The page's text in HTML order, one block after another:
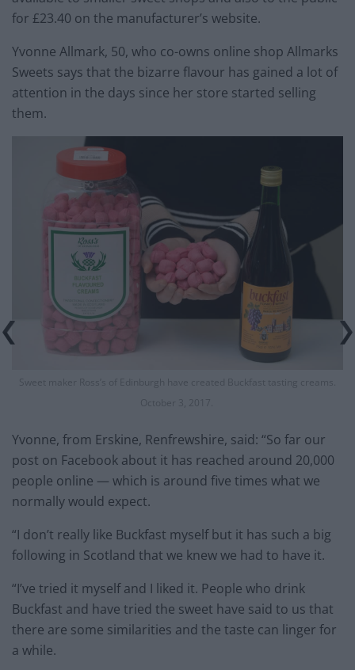
for £23.40 on the manufacturer’s website.
Yvonne Allmark, 50, who co-owns online shop Allmarks
Sweets says that the bizarre flavour has gained a lot of
attention in the days since her store started selling
them.
Sweet maker Ross’s of Edinburgh have created Buckfast tasting creams.
October 3, 2017.
Yvonne, from Erskine, Renfrewshire, said: “So far our
post on Facebook about it has reached around 20,000
people online — which is around five times what we
normally would expect.
“I don’t really like Buckfast myself but it has such a big
following in Scotland that we knew we had to have it.
“I’ve tried it myself and I liked it. People who drink
Buckfast and have tried the sweet have said to us that
there are some similarities and the taste can linger for
a while.